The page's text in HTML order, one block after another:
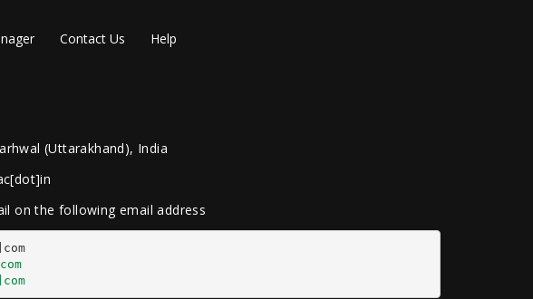
Contact Us Help
(Uttarakhand), India
on the following email address